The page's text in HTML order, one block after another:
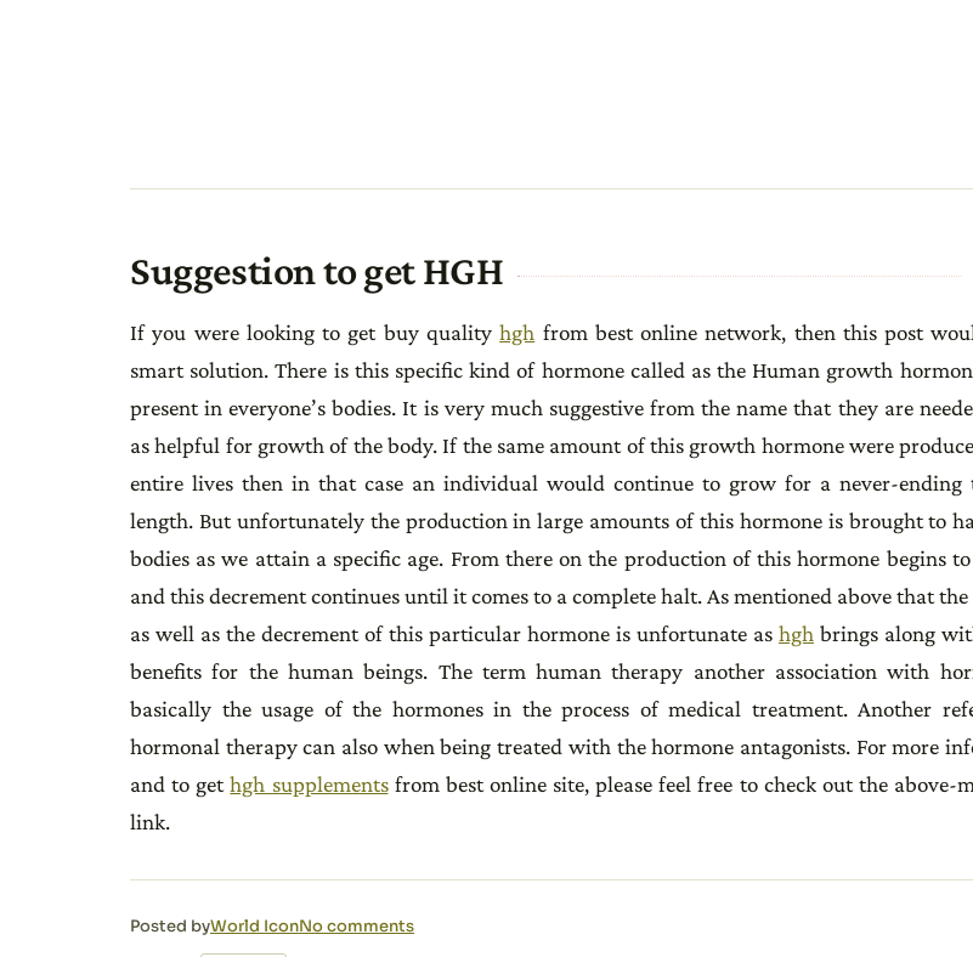
Suggestion to get HGH
If you were looking to get buy qualityhgh from best online network, then this post
smart solution. There is this specific kind of hormone called as the Human growth
present in everyone’s bodies. It is very much suggestive from the name that they are
as helpful for growth of the body. If the same amount of this growth hormone were
entire lives then in that case an individual would continue to grow for a never-ending
length. But unfortunately the production in large amounts of this hormone is brought to
bodies as we attain a specific age. From there on the production of this hormone begins to
and this decrement continues until it comes to a complete halt. As mentioned above that the
as well as the decrement of this particular hormone is unfortunate as hgh brings along
benefits for the human beings. The term human therapy another association with
basically the usage of the hormones in the process of medical treatment. Another
hormonal therapy can also when being treated with the hormone antagonists. For more
and to gethgh supplementsfrom best online site, please feel free to check out the above-
link.
Posted byWorld IconNo comments